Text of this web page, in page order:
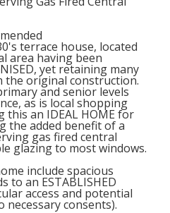
terrace house, located
area having been
yet retaining many
the original construction.
and senior levels
as is local shopping
this an IDEAL HOME for
the added benefit of a
gas fired central
glazing to most windows.
include spacious
to an ESTABLISHED
access and potential
necessary consents).